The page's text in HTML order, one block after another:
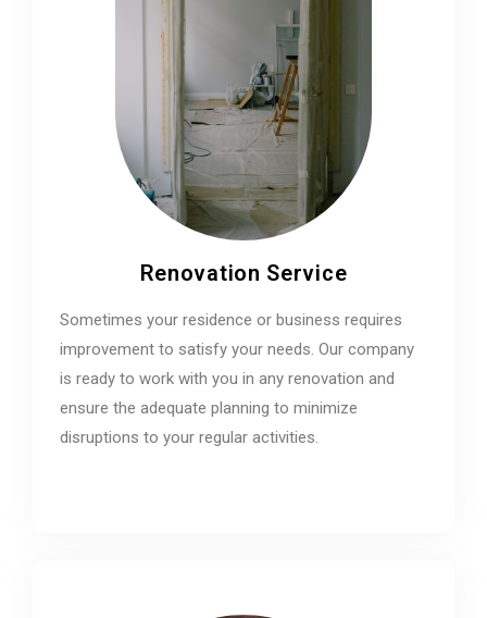
Renovation Service
Sometimes your residence or business requires
improvement to satisfy your needs. Our company
is ready to work with you in any renovation and
ensure the adequate planning to minimize
disruptions to your regular activities.